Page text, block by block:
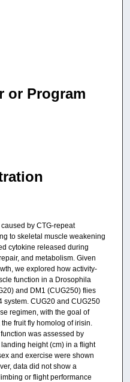
or Program
by CTG-repeat
to skeletal muscle weakening
cytokine released during
and metabolism. Given
we explored how activity-
function in a Drosophila
and DM1 (CUG250) flies
system. CUG20 and CUG250
regimen, with the goal of
fruit fly homolog of irisin.
was assessed by
height (cm) in a flight
and exercise were shown
data did not show a
or flight performance